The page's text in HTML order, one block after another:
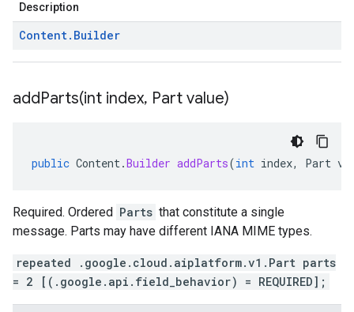
Description
Content. Builder
addParts(int index, Part value)
public Content.Builder addParts(int index, Part
Required. Ordered Parts that constitute a single
message. Parts may have different IANA MIME types.
repeated .google.cloud.aiplatform.v1.Part parts
= 2 [(.google.api.field_behavior) = REQUIRED];